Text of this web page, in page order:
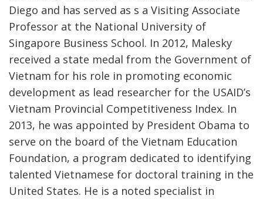
Diego and has served as s a Visiting Associate
Professor at the National University of
Singapore Business School. In 2012, Malesky
received a state medal from the Government of
Vietnam for his role in promoting economic
development as lead researcher for the USAID’s
Vietnam Provincial Competitiveness Index. In
2013, he was appointed by President Obama to
serve on the board of the Vietnam Education
Foundation, a program dedicated to identifying
talented Vietnamese for doctoral training in the
United States. He is a noted specialist in